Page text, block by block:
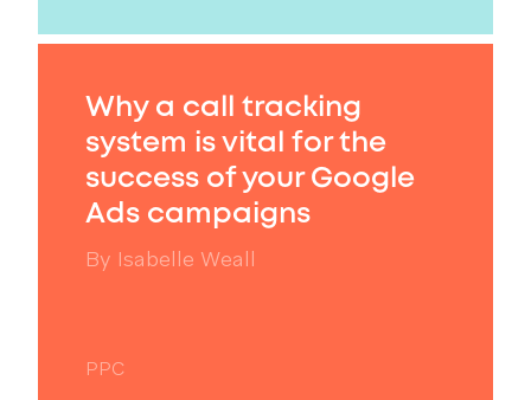
Why a call tracking
system is vital for the
success of your Google
Ads campaigns
By Isabelle Weall
PPC